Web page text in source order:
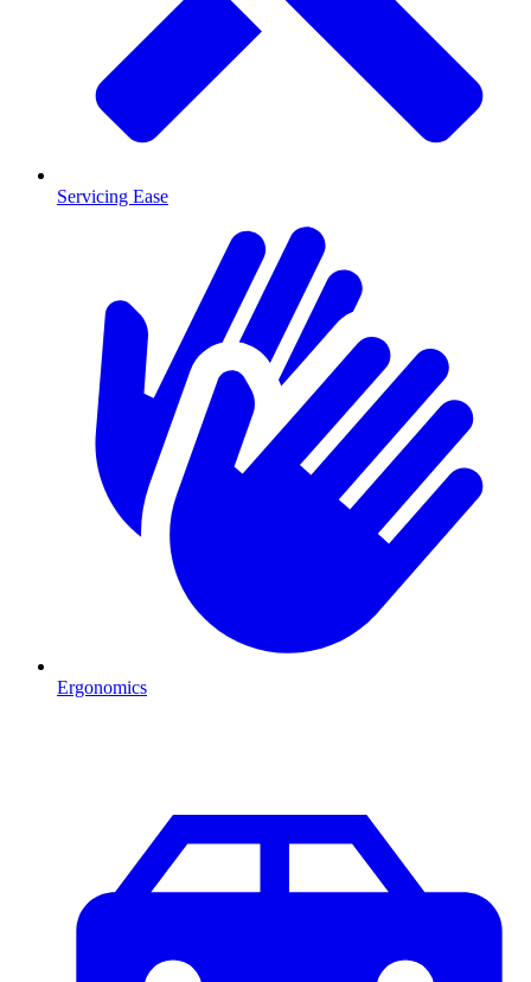
Servicing Ease
Ergonomics